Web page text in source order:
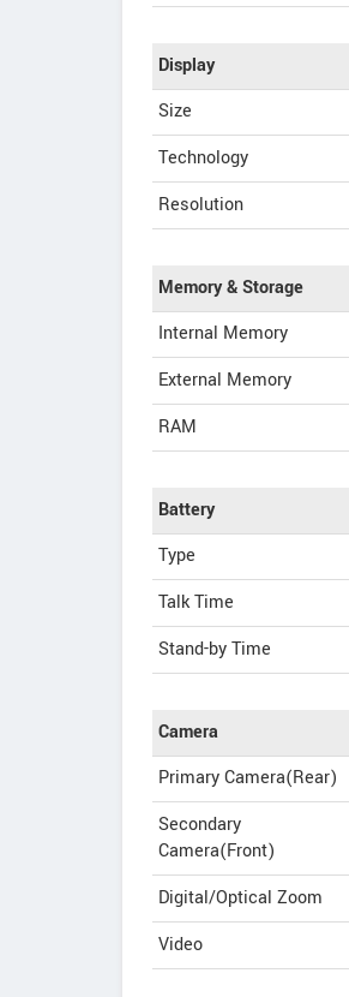
Display
Size
Technology
Resolution
Memory & Storage
Internal Memory
External Memory
RAM
Battery
Type
Talk Time
Stand-by Time
Camera
Primary Camera(Rear)
Secondary
Camera(Front)
Digital/Optical Zoom
Video